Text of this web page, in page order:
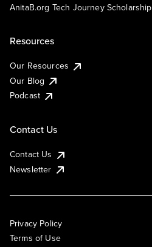
AnitaB.org Tech Journey Scholarship
Resources
Our Resources
Our Blog
Podcast
Contact Us
Contact Us
Newsletter
Privacy Policy
Terms of Use